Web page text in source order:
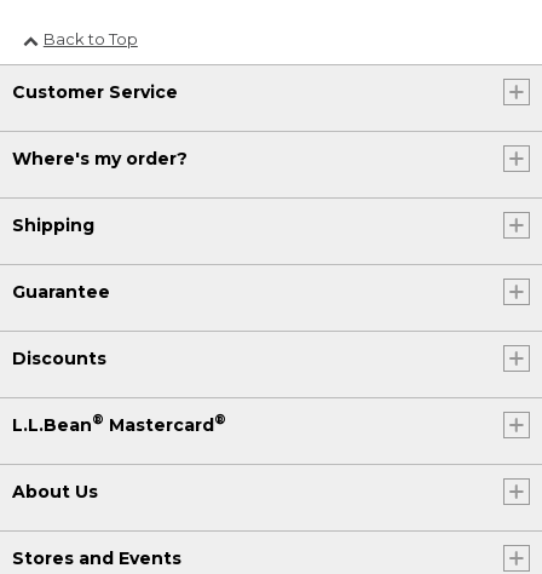
Back to Top
Customer Service
Where's my order?
Shipping
Guarantee
Discounts
L.L.Bean® Mastercard®
About Us
Stores and Events